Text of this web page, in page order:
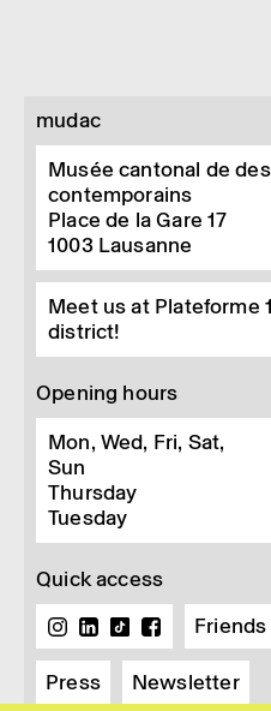
mudac
Musée cantonal de
contemporains
Place de la Gare 17
1003 Lausanne
Meet us at Plateforme
district!
Opening hours
Mon, Wed, Fri, Sat,
Sun
Thursday
Tuesday
Quick access
Press Newsletter